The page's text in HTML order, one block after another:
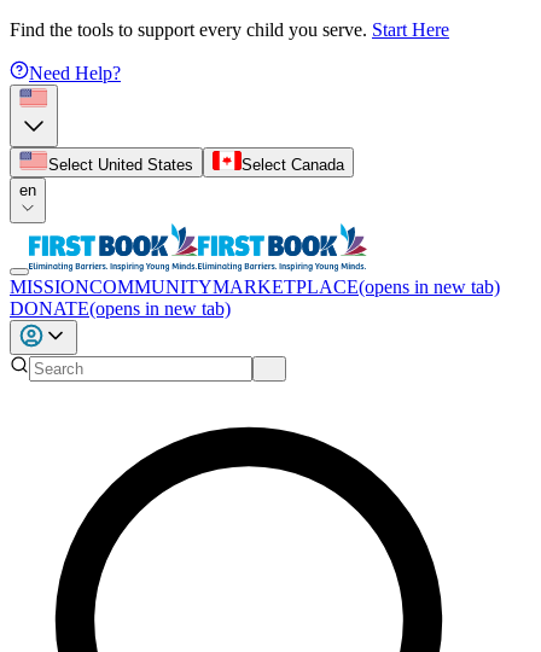
Find the tools to support every child you serve. Start Here
Need Help?
Select United States
Select Canada
en
MISSIONCOMMUNITYMARKETPLACE(opens in new tab)
DONATE(opens in new tab)